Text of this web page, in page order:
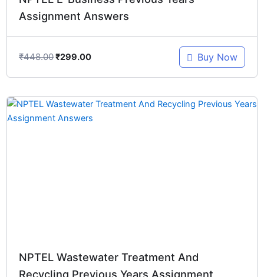
Assignment Answers
₹448.00₹299.00 Buy Now
NPTEL Wastewater Treatment And
Recycling Previous Years Assignment
Original
price
Current
price